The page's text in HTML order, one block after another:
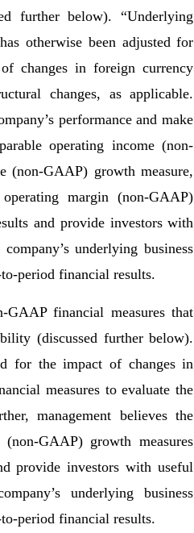
further below). “Underlying
otherwise been adjusted for
changes in foreign currency
changes, as applicable.
performance and make
operating income (non-
(non-GAAP) growth measure,
margin (non-GAAP)
and provide investors with
underlying business
period financial results.
GAAP financial measures that
(discussed further below).
for the impact of changes in
measures to evaluate the
management believes the
GAAP) growth measures
provide investors with useful
underlying business
period financial results.